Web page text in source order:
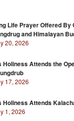
Life Prayer Offered
and Himalayan
20, 2026
Holiness Attends the
17, 2026
Holiness Attends
1, 2026